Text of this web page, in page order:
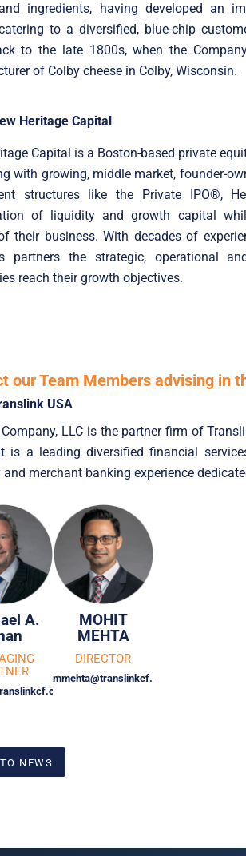
ingredients, having developed an
to a diversified, blue-chip
to the late 1800s, when the
of Colby cheese in Colby, Wisconsin.
Heritage Capital
Capital is a Boston-based private
with growing, middle market, founder-
structures like the Private IPO®,
of liquidity and growth capital
their business. With decades of
partners the strategic, operational
reach their growth objectives.
our Team Members advising in
USA
LLC is the partner firm of
is a leading diversified financial
and merchant banking experience
A.
MOHIT
MEHTA
DIRECTOR
mmehta@translinkcf.com
NEWS